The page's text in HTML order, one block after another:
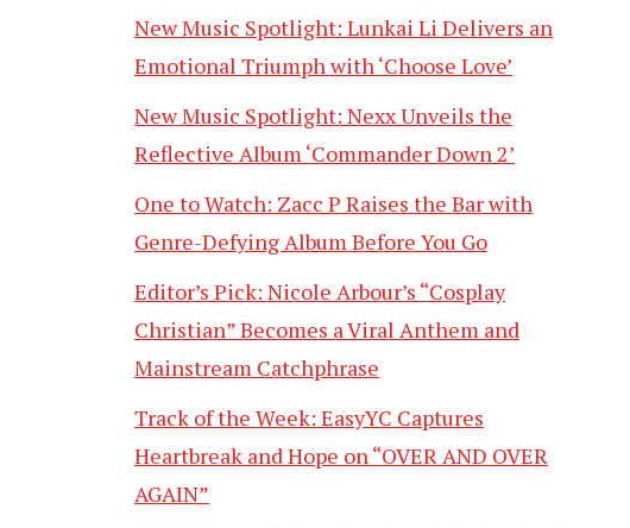
New Music Spotlight: Lunkai Li Delivers an
Emotional Triumph with ‘Choose Love’
New Music Spotlight: Nexx Unveils the
Reflective Album ‘Commander Down 2’
One to Watch: Zacc P Raises the Bar with
Genre-Defying Album Before You Go
Editor’s Pick: Nicole Arbour’s “Cosplay
Christian” Becomes a Viral Anthem and
Mainstream Catchphrase
Track of the Week: EasyYC Captures
Heartbreak and Hope on “OVER AND OVER
AGAIN”